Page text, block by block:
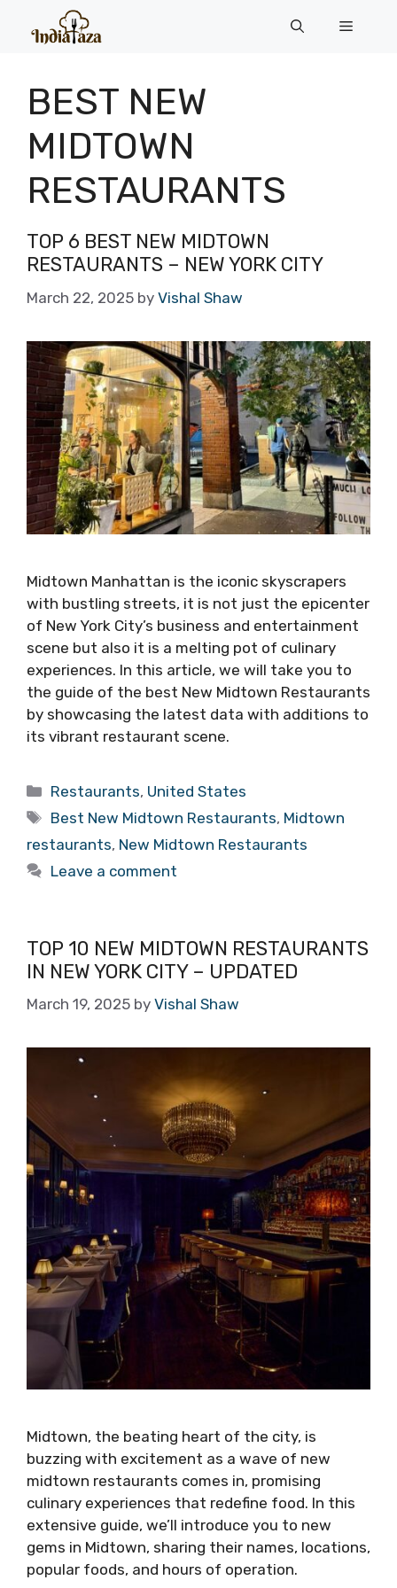
Menu
BEST NEW
MIDTOWN
RESTAURANTS
TOP 6 BEST NEW MIDTOWN
RESTAURANTS – NEW YORK CITY
March 22, 2025 by Vishal Shaw
Midtown Manhattan is the iconic skyscrapers
with bustling streets, it is not just the epicenter
of New York City’s business and entertainment
scene but also it is a melting pot of culinary
experiences. In this article, we will take you to
the guide of the best New Midtown Restaurants
by showcasing the latest data with additions to
its vibrant restaurant scene.
Categories
Restaurants, United States
Tags
Best New Midtown Restaurants, Midtown
restaurants, New Midtown Restaurants
Leave a comment
TOP 10 NEW MIDTOWN RESTAURANTS
IN NEW YORK CITY – UPDATED
March 19, 2025 by Vishal Shaw
Midtown, the beating heart of the city, is
buzzing with excitement as a wave of new
midtown restaurants comes in, promising
culinary experiences that redefine food. In this
extensive guide, we’ll introduce you to new
gems in Midtown, sharing their names, locations,
popular foods, and hours of operation.